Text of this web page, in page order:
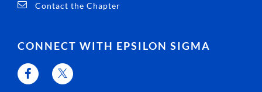
Contact the Chapter
CONNECT WITH EPSILON SIGMA